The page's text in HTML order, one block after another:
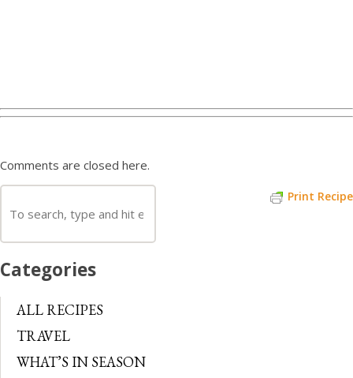
Print Recipe
Comments are closed here.
Categories
ALL RECIPES
TRAVEL
WHAT’S IN SEASON